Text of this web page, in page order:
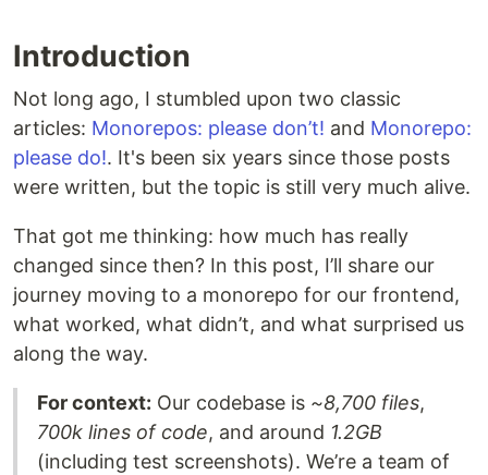
Introduction
Not long ago, I stumbled upon two classic
articles: Monorepos: please don’t! and Monorepo:
please do!. It's been six years since those posts
were written, but the topic is still very much alive.
That got me thinking: how much has really
changed since then? In this post, I’ll share our
journey moving to a monorepo for our frontend,
what worked, what didn’t, and what surprised us
along the way.
For context: Our codebase is ~8,700 files,
700k lines of code, and around 1.2GB
(including test screenshots). We’re a team of